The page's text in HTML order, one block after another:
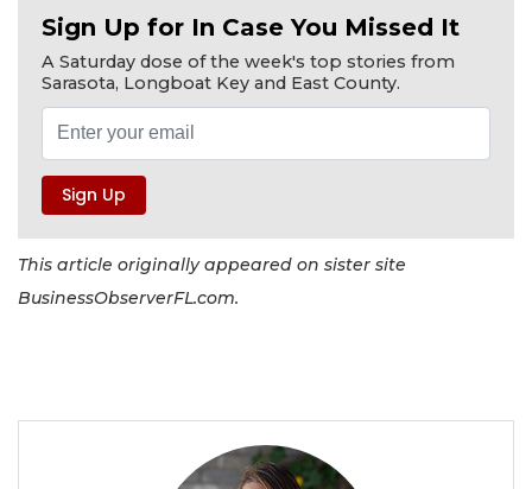
Sign Up for In Case You Missed It
A Saturday dose of the week's top stories from
Sarasota, Longboat Key and East County.
This article originally appeared on sister site
BusinessObserverFL.com.